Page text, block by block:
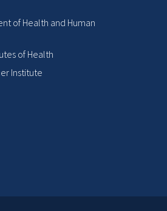
of Health and Human
of Health
Institute